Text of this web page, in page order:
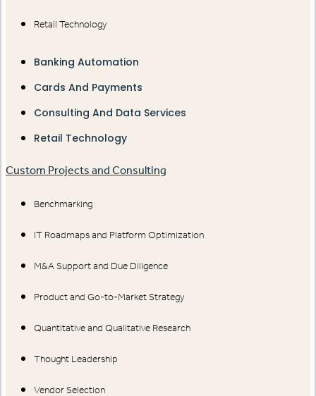
Retail Technology
Banking Automation
Cards And Payments
Consulting And Data Services
Retail Technology
Custom Projects and Consulting
Benchmarking
IT Roadmaps and Platform Optimization
M&A Support and Due Diligence
Product and Go-to-Market Strategy
Quantitative and Qualitative Research
Thought Leadership
Vendor Selection